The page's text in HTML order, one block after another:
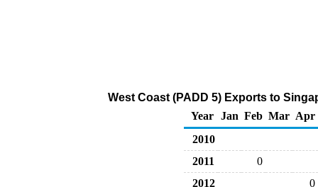
West Coast (PADD 5) Exports to
Year
Jan Feb Mar Apr
2010
2011
0
2012
0